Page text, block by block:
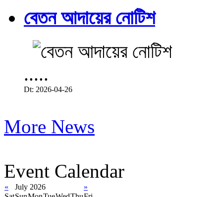
বেতন আদায়ের নোটিশ
.....
Dt: 2026-04-26
More News
Event Calendar
« July 2026
»